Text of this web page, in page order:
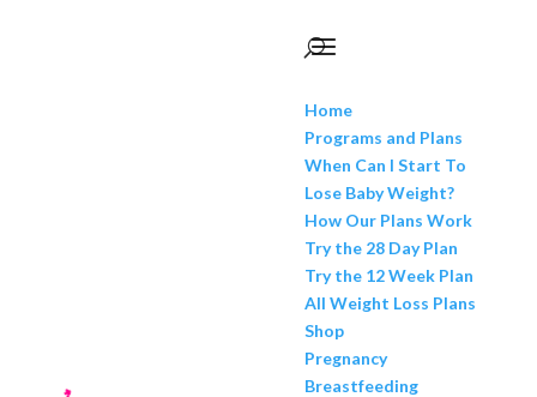
Home
Programs and Plans
When Can I Start To
Lose Baby Weight?
How Our Plans Work
Try the 28 Day Plan
Try the 12 Week Plan
All Weight Loss Plans
Shop
Pregnancy
Breastfeeding